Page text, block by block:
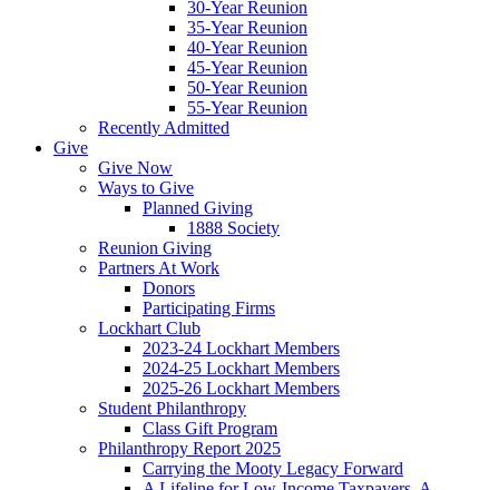
30-Year Reunion
35-Year Reunion
40-Year Reunion
45-Year Reunion
50-Year Reunion
55-Year Reunion
Recently Admitted
Give
Give Now
Ways to Give
Planned Giving
1888 Society
Reunion Giving
Partners At Work
Donors
Participating Firms
Lockhart Club
2023-24 Lockhart Members
2024-25 Lockhart Members
2025-26 Lockhart Members
Student Philanthropy
Class Gift Program
Philanthropy Report 2025
Carrying the Mooty Legacy Forward